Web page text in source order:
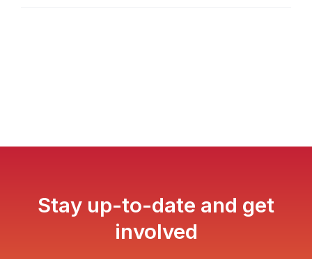
Stay up-to-date and get
involved